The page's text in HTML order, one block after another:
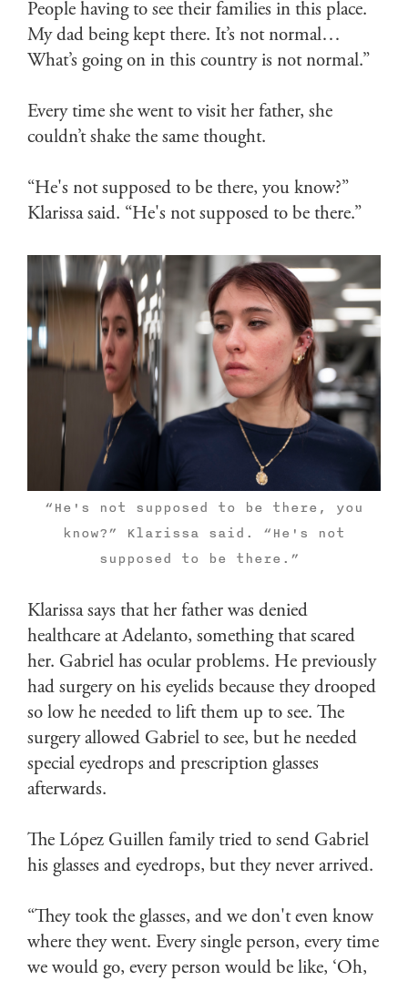
People having to see their families in this place.
My dad being kept there. It’s not normal…
What’s going on in this country is not normal.”
Every time she went to visit her father, she
couldn’t shake the same thought.
“He's not supposed to be there, you know?”
Klarissa said. “He's not supposed to be there.”
“He's not supposed to be there, you
know?” Klarissa said. “He's not
supposed to be there.”
Klarissa says that her father was denied
healthcare at Adelanto, something that scared
her. Gabriel has ocular problems. He previously
had surgery on his eyelids because they drooped
so low he needed to lift them up to see. The
surgery allowed Gabriel to see, but he needed
special eyedrops and prescription glasses
afterwards.
The López Guillen family tried to send Gabriel
his glasses and eyedrops, but they never arrived.
“They took the glasses, and we don't even know
where they went. Every single person, every time
we would go, every person would be like, ‘Oh,